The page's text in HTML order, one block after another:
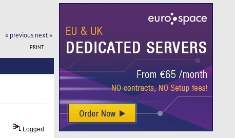
« previous next »
PRINT
Logged